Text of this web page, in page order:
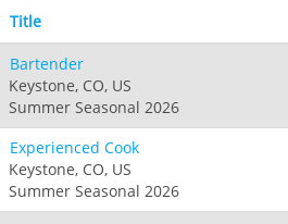
Title
Bartender
Keystone, CO, US
Summer Seasonal 2026
Experienced Cook
Keystone, CO, US
Summer Seasonal 2026